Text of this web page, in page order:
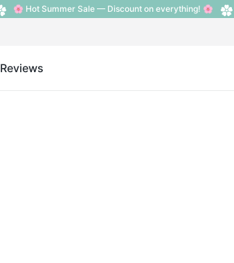
🌸 Hot Summer Sale — Discount on everything! 🌸
Reviews